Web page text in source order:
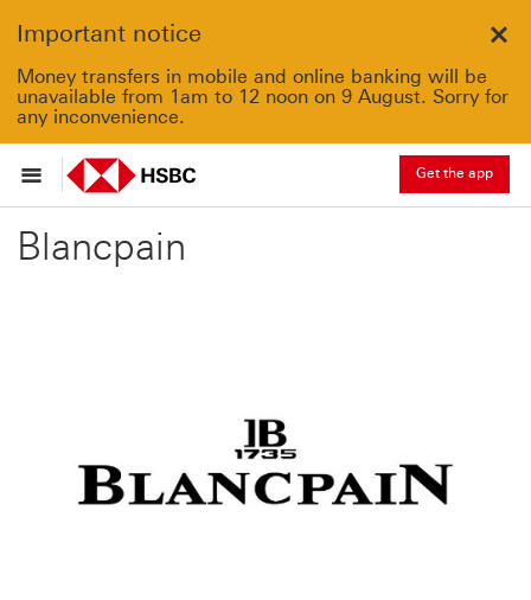
Important notice
Money transfers in mobile and online banking will be
unavailable from 1am to 12 noon on 9 August. Sorry for
any inconvenience.
Get the app
Blancpain